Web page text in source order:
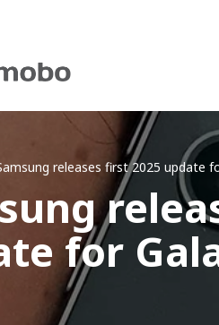
releases first 2025 update
for